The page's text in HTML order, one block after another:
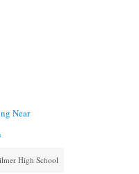
Near
High School